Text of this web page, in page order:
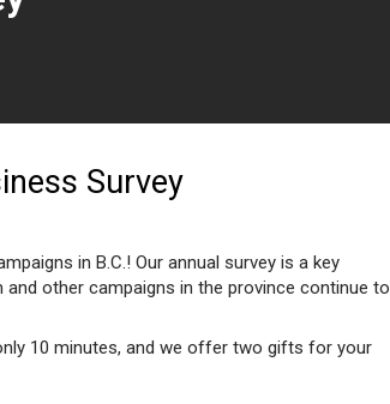
Survey
in B.C.! Our annual survey is a key
and other campaigns in the province continue to
10 minutes, and we offer two gifts for your